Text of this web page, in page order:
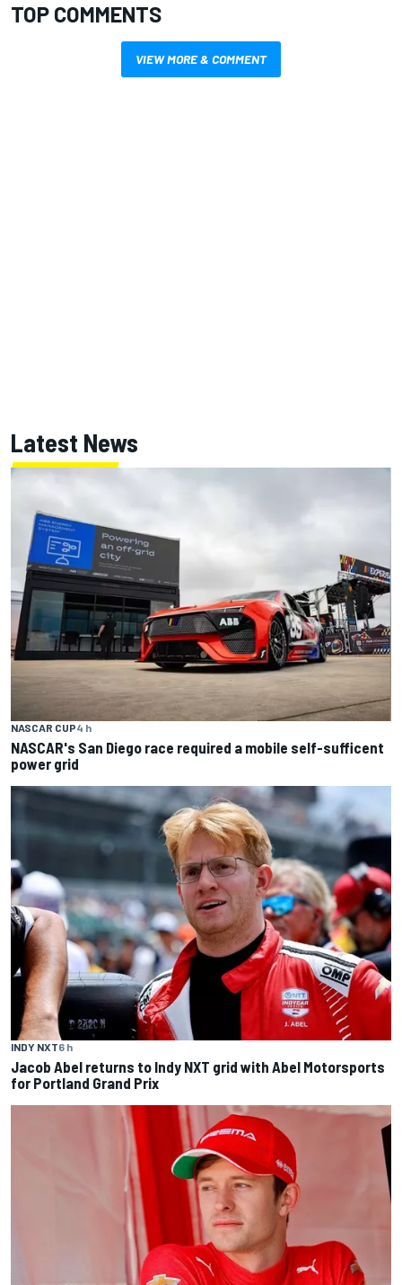
TOP COMMENTS
VIEW MORE & COMMENT
Latest News
NASCAR CUP4 h
NASCAR's San Diego race required a mobile self-sufficent
power grid
INDY NXT6 h
Jacob Abel returns to Indy NXT grid with Abel Motorsports
for Portland Grand Prix